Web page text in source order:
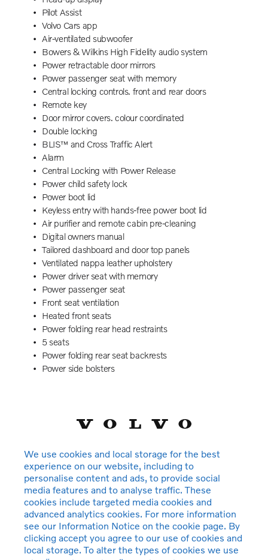
Pilot Assist
Volvo Cars app
Air-ventilated subwoofer
Bowers & Wilkins High Fidelity audio system
Power retractable door mirrors
Power passenger seat with memory
Central locking controls. front and rear doors
Remote key
Door mirror covers. colour coordinated
Double locking
BLIS™ and Cross Traffic Alert
Alarm
Central Locking with Power Release
Power child safety lock
Power boot lid
Keyless entry with hands-free power boot lid
Air purifier and remote cabin pre-cleaning
Digital owners manual
Tailored dashboard and door top panels
Ventilated nappa leather upholstery
Power driver seat with memory
Power passenger seat
Front seat ventilation
Heated front seats
Power folding rear head restraints
5 seats
Power folding rear seat backrests
Power side bolsters
Integrated booster cushions
Power outlet. load compartment
Power rear window sun curtain
Rear door sun curtains
Auto-dimmed rear view mirrors
Power cushion extension. driver
Hill Start Assist
Tyre pressure monitoring
Active chassis with rear air suspension
We use cookies and local storage for the best
experience on our website, including to
personalise content and ads, to provide social
media features and to analyse traffic. These
cookies include targeted media cookies and
advanced analytics cookies. For more information
see our Information Notice on the cookie page. By
clicking accept you agree to our use of cookies and
local storage. To alter the types of cookies we use